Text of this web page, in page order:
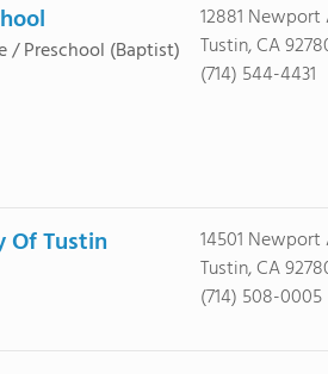
/ Preschool (Baptist)
12881 Newport
Tustin, CA
(714) 544-4431
Of Tustin
14501 Newport
Tustin, CA
(714) 508-0005